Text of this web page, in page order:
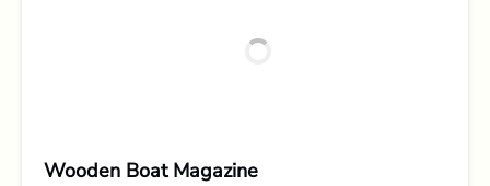
Wooden Boat Magazine